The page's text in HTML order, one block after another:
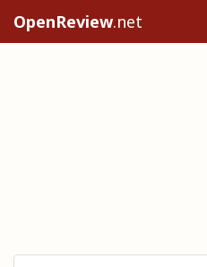
OpenReview.net